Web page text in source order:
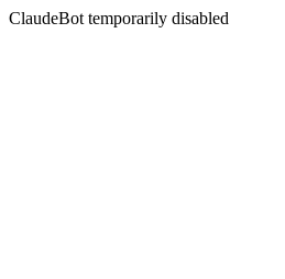
ClaudeBot temporarily disabled